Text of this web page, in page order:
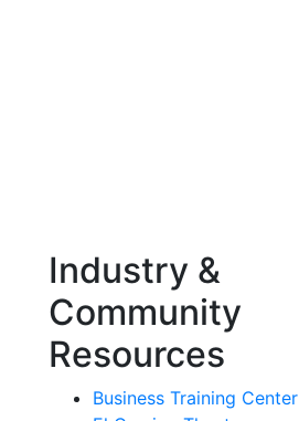
Industry &
Community
Resources
Business Training Center